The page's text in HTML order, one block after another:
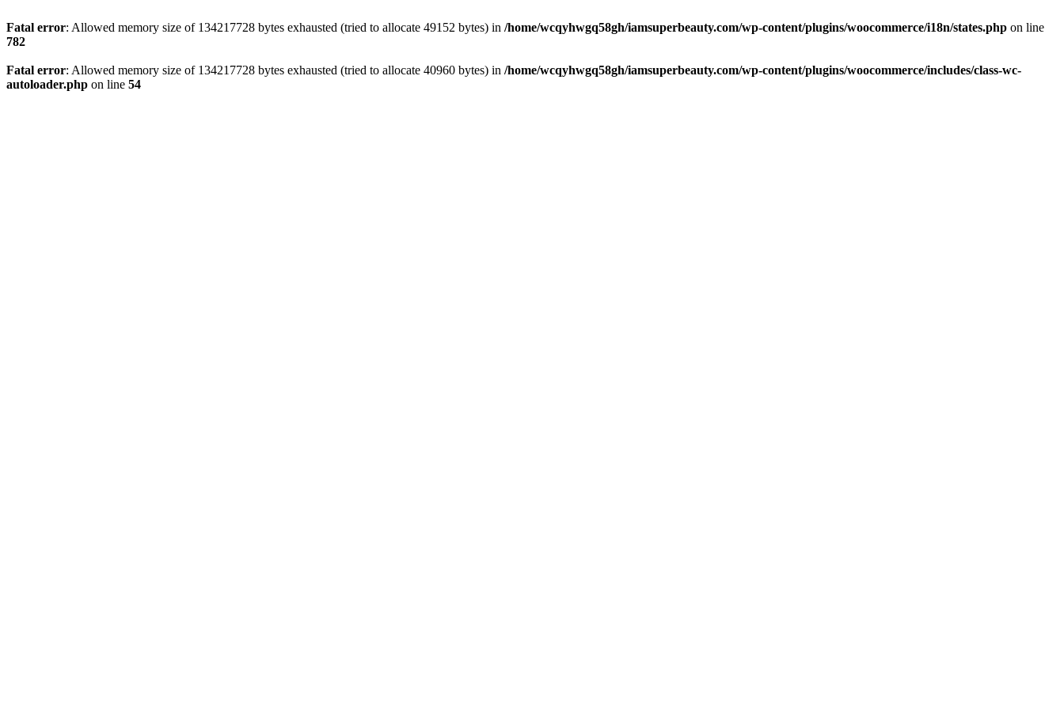
Fatal error: Allowed memory size of 134217728 bytes exhausted (tried to allocate 49152 bytes) in /home/wcqyhwgq58gh/iamsuperbeauty.com/wp-content/plugins/woocommerce/i18n/states.php on line
782
Fatal error: Allowed memory size of 134217728 bytes exhausted (tried to allocate 40960 bytes) in /home/wcqyhwgq58gh/iamsuperbeauty.com/wp-content/plugins/woocommerce/includes/class-wc-
autoloader.php on line 54